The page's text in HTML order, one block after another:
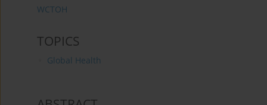
WCTOH
TOPICS
Global Health